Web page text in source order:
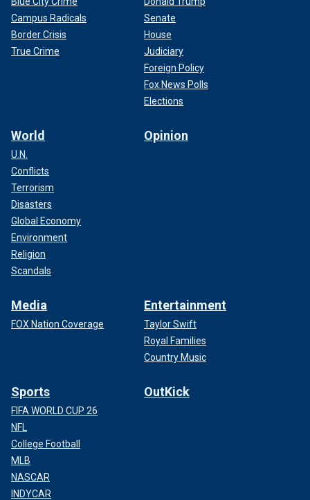
Campus Radicals
Border Crisis
True Crime
Senate
House
Judiciary
Foreign Policy
Fox News Polls
Elections
World
U.N.
Conflicts
Terrorism
Disasters
Global Economy
Environment
Religion
Scandals
Opinion
Media
FOX Nation Coverage
Entertainment
Taylor Swift
Royal Families
Country Music
Sports
FIFA WORLD CUP 26
NFL
College Football
MLB
NASCAR
INDYCAR
OutKick